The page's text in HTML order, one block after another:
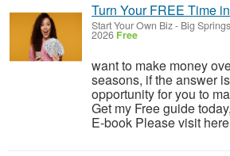
Turn Your FREE Time
Start Your Own Biz- Big
2026 Free
want to make money
seasons, if the answer
opportunity for you to
Get my Free guide
E-book Please visit